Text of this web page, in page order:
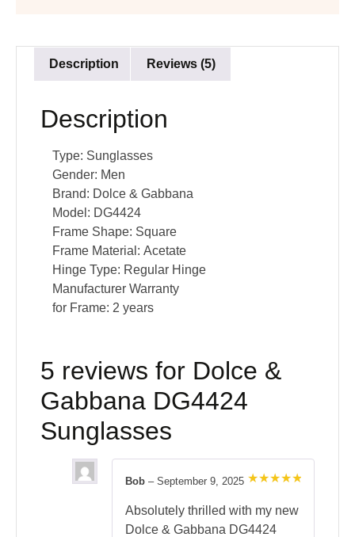
Description Reviews (5)
Description
Type: Sunglasses
Gender: Men
Brand: Dolce & Gabbana
Model: DG4424
Frame Shape: Square
Frame Material: Acetate
Hinge Type: Regular Hinge
Manufacturer Warranty
for Frame: 2 years
5 reviews for Dolce &
Gabbana DG4424
Sunglasses
out of 5
Bob – September 9, 2025
Absolutely thrilled with my new
Dolce & Gabbana DG4424